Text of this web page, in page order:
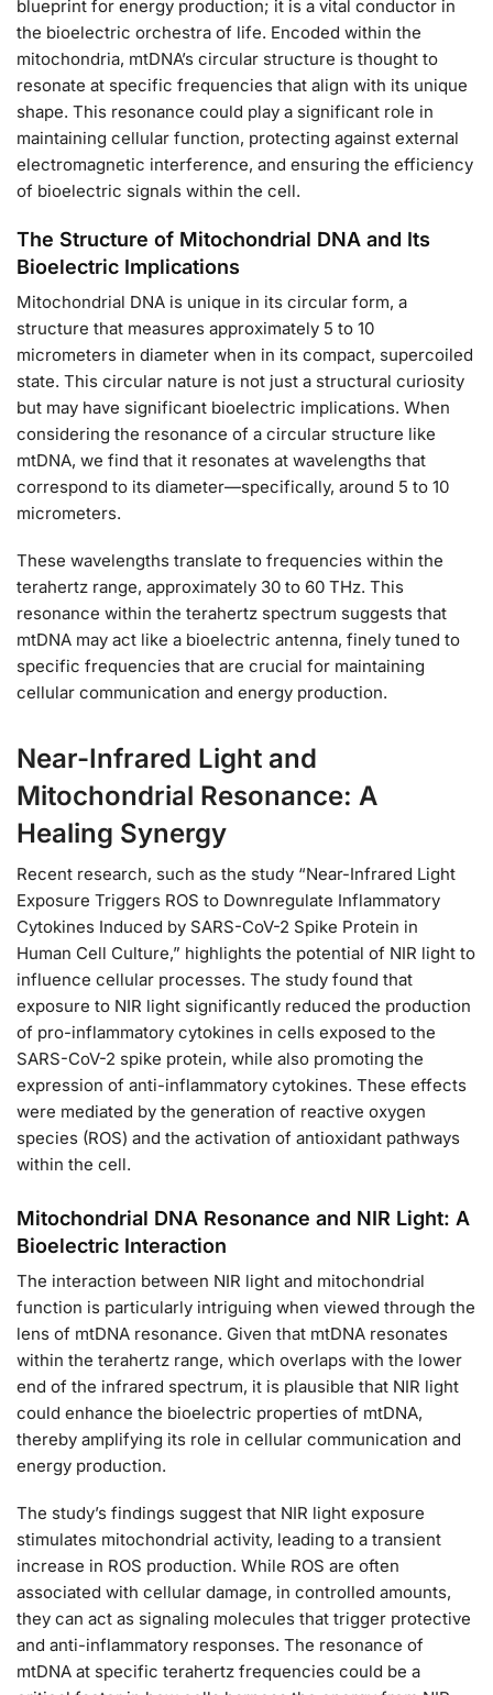
blueprint for energy production; it is a vital conductor in
the bioelectric orchestra of life. Encoded within the
mitochondria, mtDNA’s circular structure is thought to
resonate at specific frequencies that align with its unique
shape. This resonance could play a significant role in
maintaining cellular function, protecting against external
electromagnetic interference, and ensuring the efficiency
of bioelectric signals within the cell.
The Structure of Mitochondrial DNA and Its
Bioelectric Implications
Mitochondrial DNA is unique in its circular form, a
structure that measures approximately 5 to 10
micrometers in diameter when in its compact, supercoiled
state. This circular nature is not just a structural curiosity
but may have significant bioelectric implications. When
considering the resonance of a circular structure like
mtDNA, we find that it resonates at wavelengths that
correspond to its diameter—specifically, around 5 to 10
micrometers.
These wavelengths translate to frequencies within the
terahertz range, approximately 30 to 60 THz. This
resonance within the terahertz spectrum suggests that
mtDNA may act like a bioelectric antenna, finely tuned to
specific frequencies that are crucial for maintaining
cellular communication and energy production.
Near-Infrared Light and
Mitochondrial Resonance: A
Healing Synergy
Recent research, such as the study “Near-Infrared Light
Exposure Triggers ROS to Downregulate Inflammatory
Cytokines Induced by SARS-CoV-2 Spike Protein in
Human Cell Culture,” highlights the potential of NIR light to
influence cellular processes. The study found that
exposure to NIR light significantly reduced the production
of pro-inflammatory cytokines in cells exposed to the
SARS-CoV-2 spike protein, while also promoting the
expression of anti-inflammatory cytokines. These effects
were mediated by the generation of reactive oxygen
species (ROS) and the activation of antioxidant pathways
within the cell.
Mitochondrial DNA Resonance and NIR Light: A
Bioelectric Interaction
The interaction between NIR light and mitochondrial
function is particularly intriguing when viewed through the
lens of mtDNA resonance. Given that mtDNA resonates
within the terahertz range, which overlaps with the lower
end of the infrared spectrum, it is plausible that NIR light
could enhance the bioelectric properties of mtDNA,
thereby amplifying its role in cellular communication and
energy production.
The study’s findings suggest that NIR light exposure
stimulates mitochondrial activity, leading to a transient
increase in ROS production. While ROS are often
associated with cellular damage, in controlled amounts,
they can act as signaling molecules that trigger protective
and anti-inflammatory responses. The resonance of
mtDNA at specific terahertz frequencies could be a